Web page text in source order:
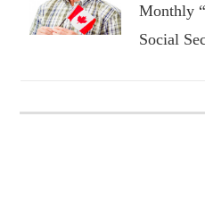
Monthly
Social